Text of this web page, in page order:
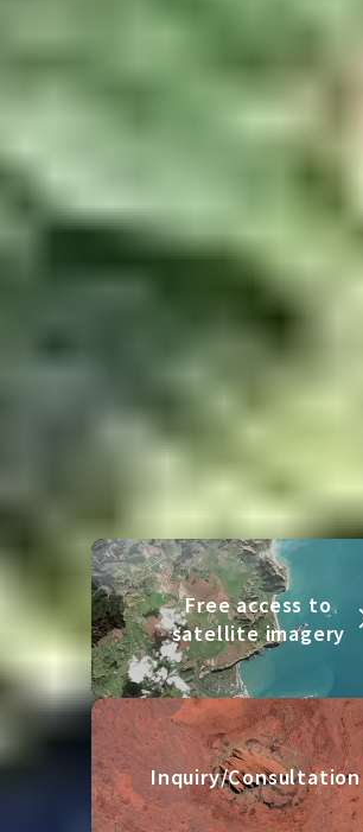
Free access to
satellite imagery
Inquiry/Consultation